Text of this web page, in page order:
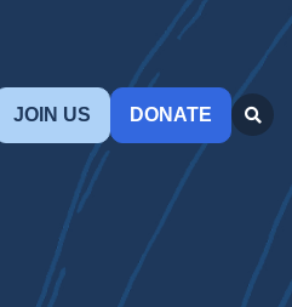
JOIN US DONATE